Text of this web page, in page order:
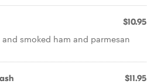
$10.95
smoked ham and parmesan
$11.95